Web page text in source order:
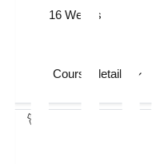
16 Weeks
Course details